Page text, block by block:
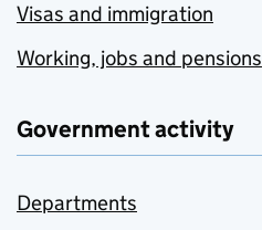
Visas and immigration
Working, jobs and pensions
Government activity
Departments